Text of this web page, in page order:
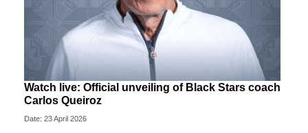
Watch live: Official unveiling of Black Stars coach
Carlos Queiroz
Date: 23 April 2026